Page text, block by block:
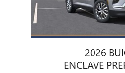
2026
ENCLAVE